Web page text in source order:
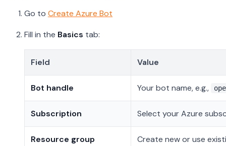
Go to Create Azure Bot
Fill in the Basics tab:
Field Value
Bot handle Your bot name, e.g.,
Subscription Select your Azure
Resource group Create new or use